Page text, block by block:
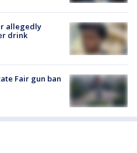
allegedly
drink
Fair gun ban